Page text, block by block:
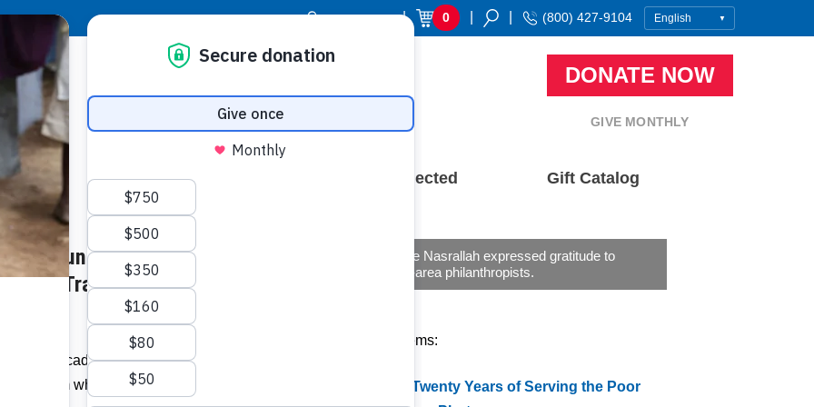
Donor Login | 0 (800) 427-9104
DONATE NOW
GIVE MONTHLY
Resource Center Stay Connected Gift Catalog
Counting: Orlando-area
of Transforming Lives in
For two decades, the Food For The Poor
from which answered prayers
Dr. Lynne Nasrallah expressed gratitude to
Orlando-area philanthropists.
Related Items:
Video: Twenty Years of Serving the Poor